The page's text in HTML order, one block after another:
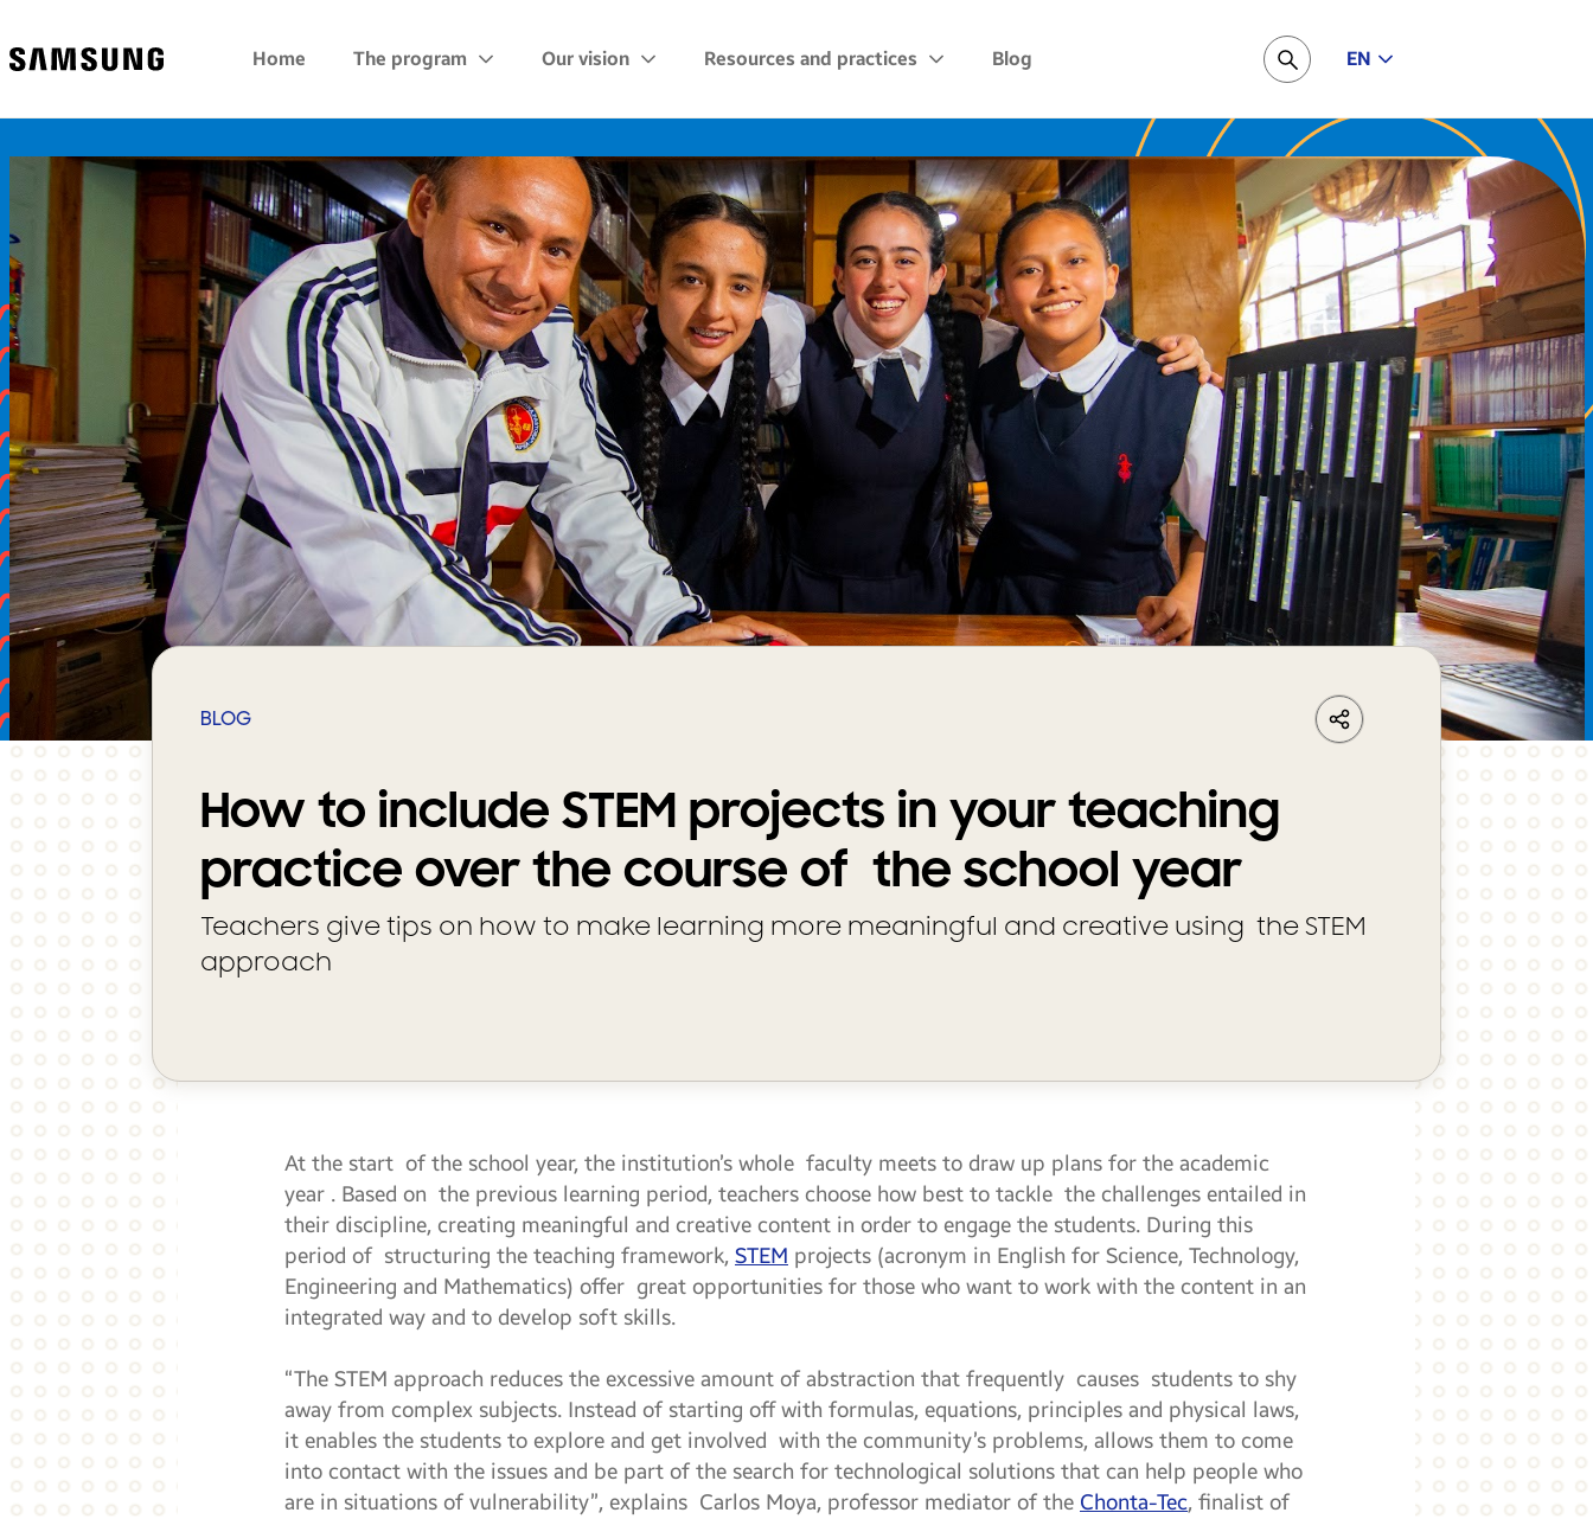
Samsung Home The program Our vision Resources and practices Blog Pesquisar EN
BLOG LinkedIn Whatsapp
Share
How to include STEM projects in your teaching
practice over the course of the school year
Teachers give tips on how to make learning more meaningful and creative using the STEM
approach
At the start of the school year, the institution’s whole faculty meets to draw up plans for the academic
year . Based on the previous learning period, teachers choose how best to tackle the challenges entailed in
their discipline, creating meaningful and creative content in order to engage the students. During this
period of structuring the teaching framework, STEM projects (acronym in English for Science, Technology,
Engineering and Mathematics) offer great opportunities for those who want to work with the content in an
integrated way and to develop soft skills.
“The STEM approach reduces the excessive amount of abstraction that frequently causes students to shy
away from complex subjects. Instead of starting off with formulas, equations, principles and physical laws,
it enables the students to explore and get involved with the community’s problems, allows them to come
into contact with the issues and be part of the search for technological solutions that can help people who
are in situations of vulnerability”, explains Carlos Moya, professor mediator of the Chonta-Tec, finalist of